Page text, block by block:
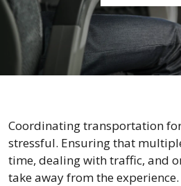
Coordinating transportation
stressful. Ensuring that
time, dealing with traffic, and
take away from the experience.